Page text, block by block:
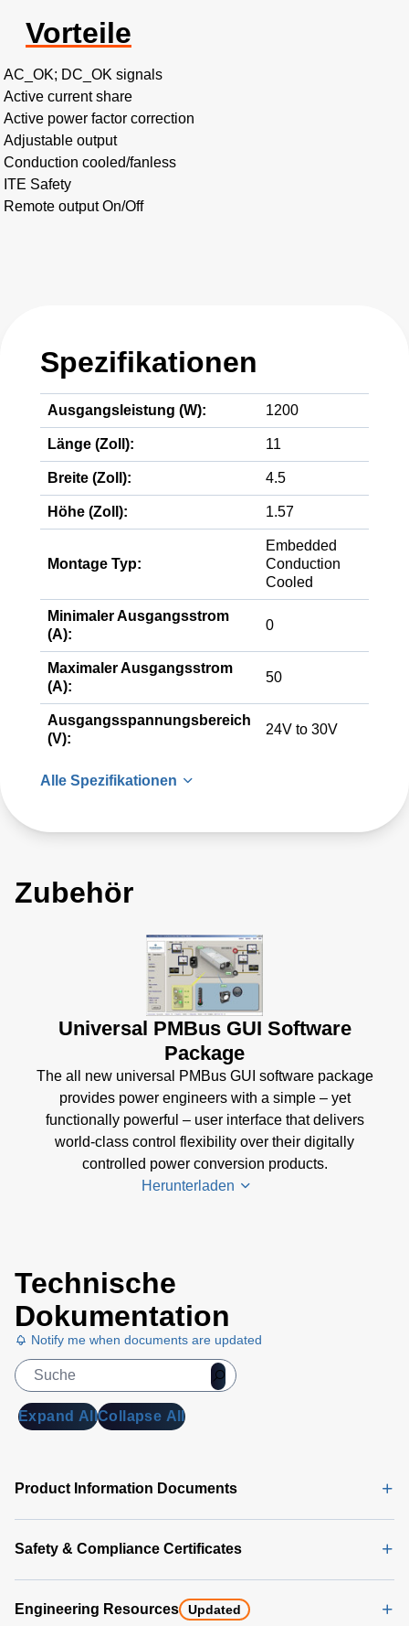
Vorteile
AC_OK; DC_OK signals
Active current share
Active power factor correction
Adjustable output
Conduction cooled/fanless
ITE Safety
Remote output On/Off
Spezifikationen
Ausgangsleistung (W): 1200
Länge (Zoll): 11
Breite (Zoll): 4.5
Höhe (Zoll): 1.57
Montage Typ:
Embedded
Conduction
Cooled
Minimaler Ausgangsstrom
(A):
0
Maximaler Ausgangsstrom
(A):
50
Ausgangsspannungsbereich
(V):
24V to 30V
Alle Spezifikationen
Zubehör
Universal PMBus GUI Software
Package
The all new universal PMBus GUI software package
provides power engineers with a simple – yet
functionally powerful – user interface that delivers
world-class control flexibility over their digitally
controlled power conversion products.
Herunterladen
GUI
User's
Manual
MB)
Universal
PMBus
Latest
Technische
Dokumentation
Notify me when documents are updated
Expand AllCollapse All
Product Information Documents
Safety & Compliance Certificates
Engineering Resources Updated